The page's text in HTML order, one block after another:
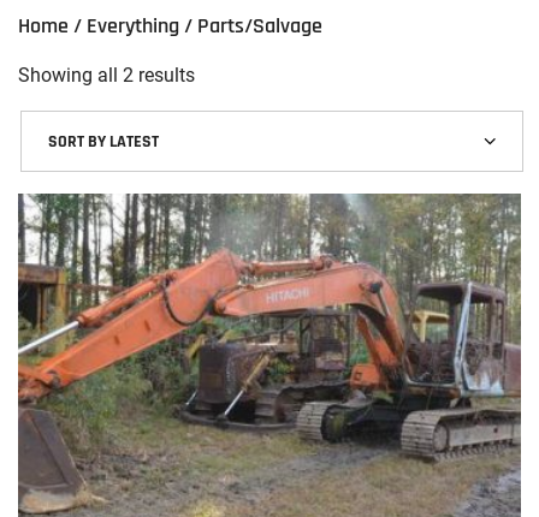
Home / Everything/ Parts/Salvage
Showing all 2 resultsSorted
by